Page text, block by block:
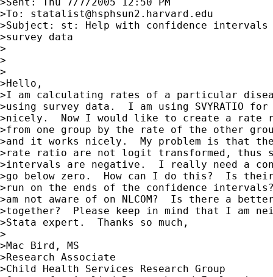
>To: statalist@hsphsun2.harvard.edu
>Subject: st: Help with confidence intervals
>survey data
>
>
>
>Hello,
>I am calculating rates of a particular
>using survey data.  I am using SVYRATIO
>nicely.  Now I would like to create a rate
>from one group by the rate of the other
>and it works nicely.  My problem is that
>rate ratio are not logit transformed, thus
>intervals are negative.  I really need a
>go below zero.  How can I do this?  Is
>run on the ends of the confidence
>am not aware of on NLCOM?  Is there a
>together?  Please keep in mind that I am
>Stata expert.  Thanks so much,
>
>Mac Bird, MS
>Research Associate
>Child Health Services Research Group